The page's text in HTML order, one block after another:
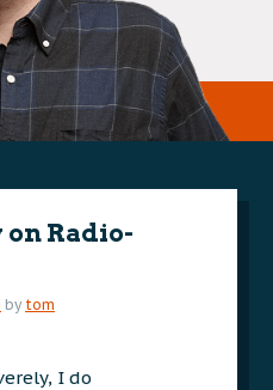
Radio-
by tom
I do